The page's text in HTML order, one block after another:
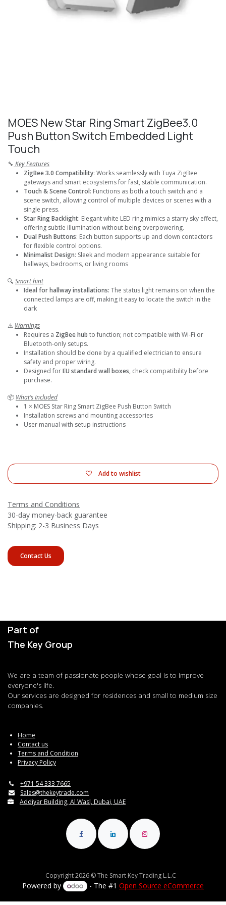
MOES New Star Ring Smart ZigBee3.0
Push Button Switch Embedded Light
Touch
🔧 Key Features
ZigBee 3.0 Compatibility: Works seamlessly with Tuya ZigBee
gateways and smart ecosystems for fast, stable communication.
Touch & Scene Control: Functions as both a touch switch and a
scene switch, allowing control of multiple devices or scenes with a
single press.
Star Ring Backlight: Elegant white LED ring mimics a starry sky effect,
offering subtle illumination without being overpowering.
Dual Push Buttons: Each button supports up and down contactors
for flexible control options.
Minimalist Design: Sleek and modern appearance suitable for
hallways, bedrooms, or living rooms
🔍 Smart hint
Ideal for hallway installations: The status light remains on when the
connected lamps are off, making it easy to locate the switch in the
dark
⚠️ Warnings
Requires a ZigBee hub to function; not compatible with Wi-Fi or
Bluetooth-only setups.
Installation should be done by a qualified electrician to ensure
safety and proper wiring.
Designed forEU standard wall boxes, check compatibility before
purchase.
📦 What’s Included
1 × MOES Star Ring Smart ZigBee Push Button Switch
Installation screws and mounting accessories
User manual with setup instructions
Add to wishlist
Terms and Conditions
30-day money-back guarantee
Shipping: 2-3 Business Days
Contact Us
Part of
The Key Group
We are a team of passionate people whose goal is to improve
everyone's life.
Our services are designed for residences and small to medium size
companies.
Home
Contact us
Terms and Condition
Privacy Policy
+971 54 333 7665
Sales@thekeytrade.com
Addiyar Building, Al Wasl, Dubai, UAE
Copyright 2026 © The Smart Key Trading L.L.C
Powered by - The #1Open Source eCommerce